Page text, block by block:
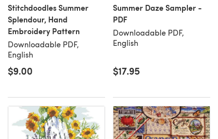
Stitchdoodles Summer
Splendour, Hand
Embroidery Pattern
Downloadable PDF,
English
$9.00
Summer Daze Sampler -
PDF
Downloadable PDF,
English
$17.95